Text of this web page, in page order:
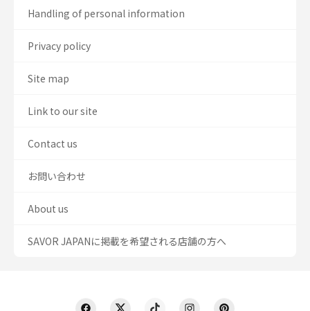
Handling of personal information
Privacy policy
Site map
Link to our site
Contact us
お問い合わせ
About us
SAVOR JAPANに掲載を希望される店舗の方へ